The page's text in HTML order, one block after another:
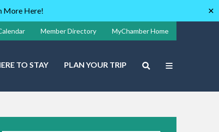
More Here! ✕
Member Directory MyChamber Home
TO STAY PLAN YOUR TRIP